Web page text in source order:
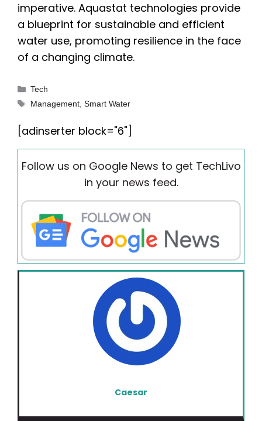
imperative. Aquastat technologies provide
a blueprint for sustainable and efficient
water use, promoting resilience in the face
of a changing climate.
Categories
Tech
Tags
Management,Smart Water
[adinserter block="6"]
Follow us on Google News to get TechLivo
in your news feed.
Caesar